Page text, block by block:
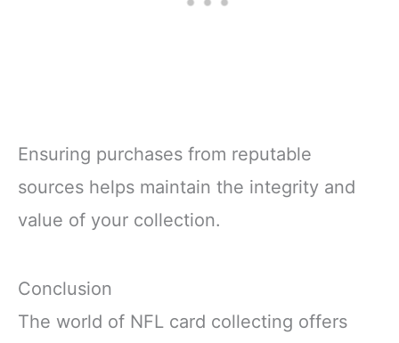
Ensuring purchases from reputable
sources helps maintain the integrity and
value of your collection.
Conclusion
The world of NFL card collecting offers